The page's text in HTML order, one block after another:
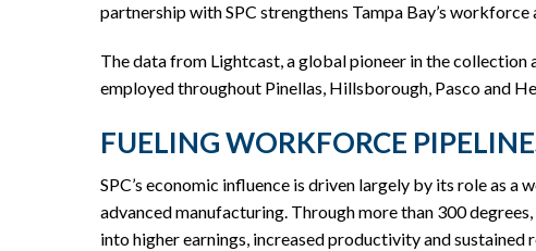
partnership with SPC strengthens Tampa Bay’s workforce
The data from Lightcast, a global pioneer in the
employed throughout Pinellas, Hillsborough, Pasco and
FUELING WORKFORCE
SPC’s economic influence is driven largely by its role as
advanced manufacturing. Through more than 300
into higher earnings, increased productivity and sustained